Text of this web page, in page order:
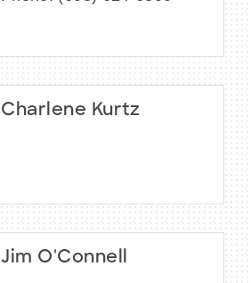
Charlene Kurtz
Jim O'Connell